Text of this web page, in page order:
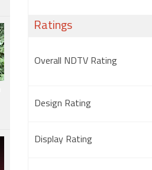
Ratings
Overall NDTV Rating
Design Rating
Display Rating